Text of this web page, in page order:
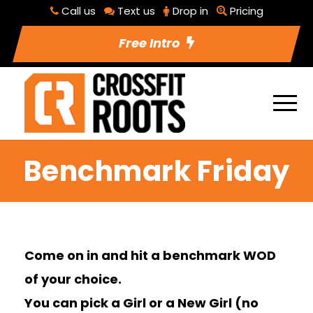
Call us Text us Drop in Pricing
Free Intro
Benchmark Friday
Come on in and hit a benchmark WOD
of your choice.
You can pick a Girl or a New Girl (no